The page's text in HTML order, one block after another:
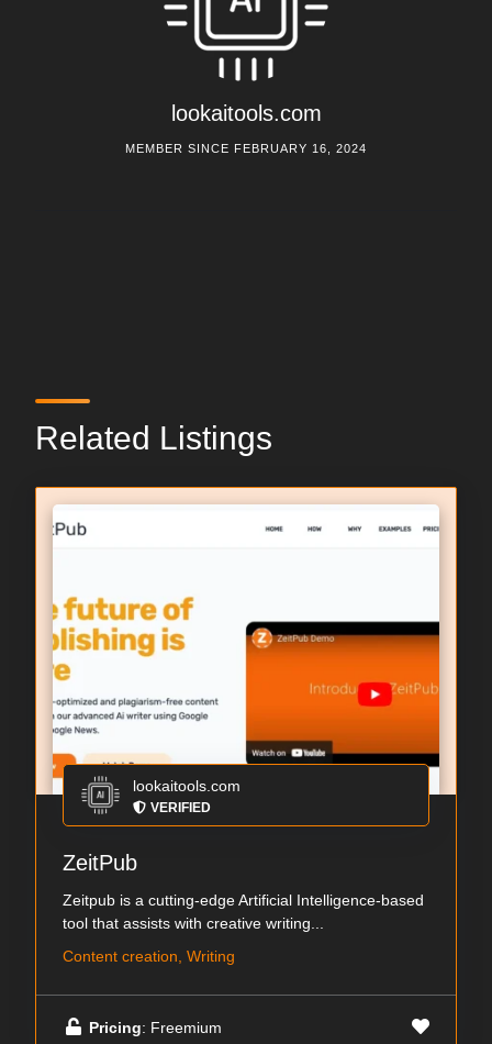
lookaitools.com
MEMBER SINCE FEBRUARY 16, 2024
Related Listings
lookaitools.com
VERIFIED
ZeitPub
Zeitpub is a cutting-edge Artificial Intelligence-based
tool that assists with creative writing...
Content creation, Writing
Pricing: Freemium